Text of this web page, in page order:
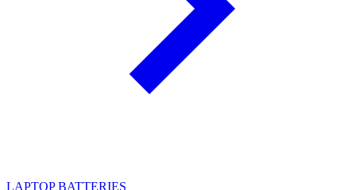
LAPTOP BATTERIES